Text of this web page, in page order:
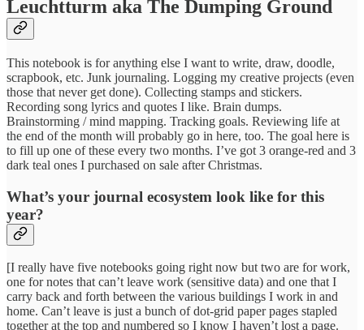
Leuchtturm aka The Dumping Ground
This notebook is for anything else I want to write, draw, doodle,
scrapbook, etc. Junk journaling. Logging my creative projects (even
those that never get done). Collecting stamps and stickers.
Recording song lyrics and quotes I like. Brain dumps.
Brainstorming / mind mapping. Tracking goals. Reviewing life at
the end of the month will probably go in here, too. The goal here is
to fill up one of these every two months. I’ve got 3 orange-red and 3
dark teal ones I purchased on sale after Christmas.
What’s your journal ecosystem look like for this
year?
[I really have five notebooks going right now but two are for work,
one for notes that can’t leave work (sensitive data) and one that I
carry back and forth between the various buildings I work in and
home. Can’t leave is just a bunch of dot-grid paper pages stapled
together at the top and numbered so I know I haven’t lost a page.